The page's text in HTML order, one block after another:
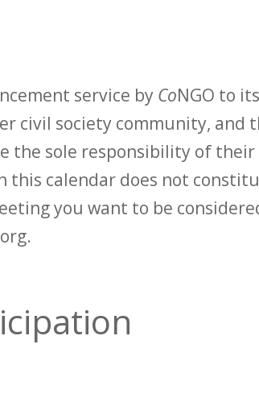
service by CoNGO to
civil society community, and
the sole responsibility of
this calendar does not
you want to be